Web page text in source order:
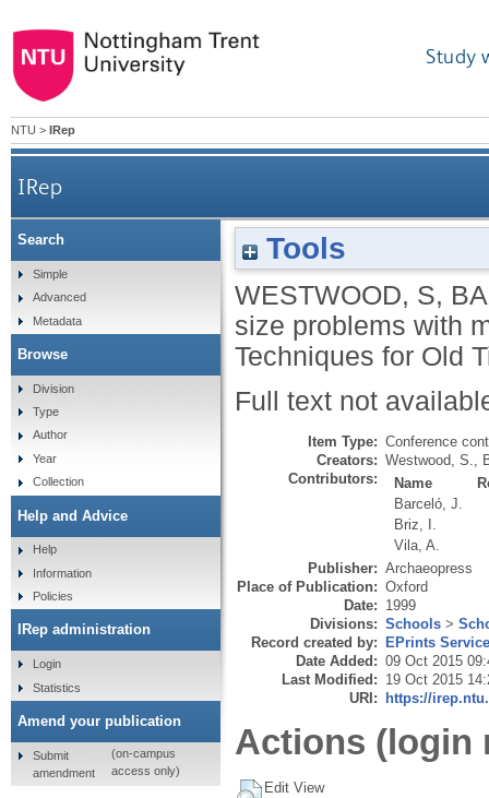
Study
NTU > IRep
IRep
Tools
WESTWOOD, S,
size problems with
Techniques for Old
Full text not
Item Type: Conference
Creators: Westwood, S.
Contributors:
Name
Barceló, J.
Briz, I.
Vila, A.
Publisher: Archaeopress
Place of Publication: Oxford
Date: 1999
Divisions: Schools >
Record created by: EPrints
Date Added: 09 Oct 2015
Last Modified: 19 Oct 2015
URI: https://
Actions (login
Edit View
Search
Simple
Advanced
Metadata
Browse
Division
Type
Author
Year
Collection
Help and Advice
Help
Information
Policies
IRep administration
Login
Statistics
Amend your publication
Submit
amendment
(on-campus
access only)